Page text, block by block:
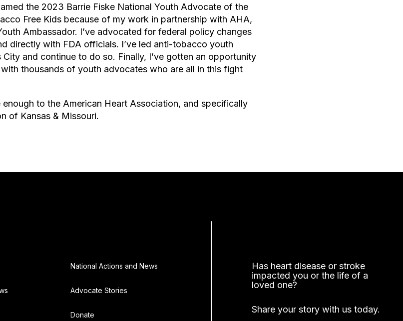
the 2023 Barrie Fiske National Youth Advocate of the
Free Kids because of my work in partnership with AHA,
Ambassador. I’ve advocated for federal policy changes
directly with FDA officials. I’ve led anti-tobacco youth
City and continue to do so. Finally, I’ve gotten an opportunity
thousands of youth advocates who are all in this fight
to the American Heart Association, and specifically
of Kansas & Missouri.
National Actions and News
Advocate Stories
Donate
Has heart disease or stroke
impacted you or the life of a
loved one?
Share your story with us today.